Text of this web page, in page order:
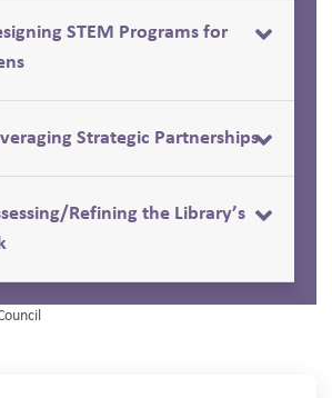
STEM Programs for
Strategic Partnerships
Refining the Library’s